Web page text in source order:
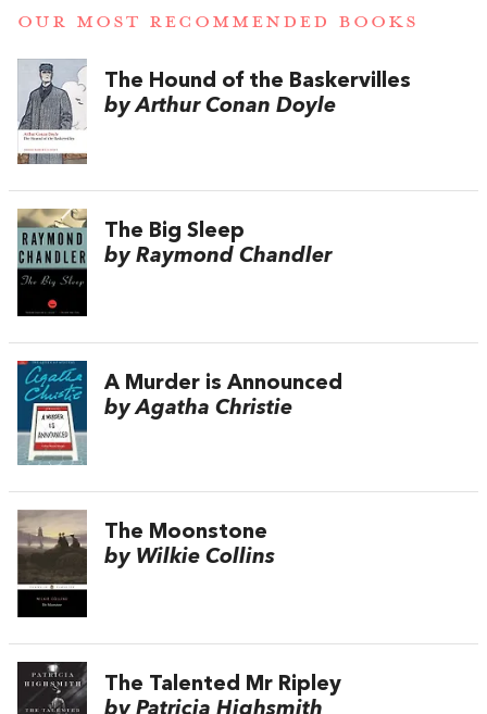
OUR MOST RECOMMENDED BOOKS
The Hound of the Baskervilles
by Arthur Conan Doyle
The Big Sleep
by Raymond Chandler
A Murder is Announced
by Agatha Christie
The Moonstone
by Wilkie Collins
The Talented Mr Ripley